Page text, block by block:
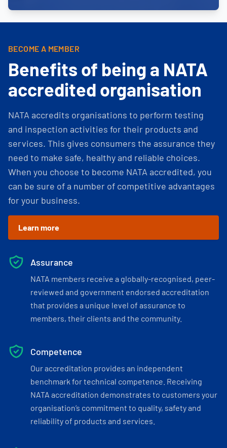
BECOME A MEMBER
Benefits of being a NATA
accredited organisation
NATA accredits organisations to perform testing
and inspection activities for their products and
services. This gives consumers the assurance they
need to make safe, healthy and reliable choices.
When you choose to become NATA accredited, you
can be sure of a number of competitive advantages
for your business.
Learn more
Assurance
NATA members receive a globally-recognised, peer-
reviewed and government endorsed accreditation
that provides a unique level of assurance to
members, their clients and the community.
Competence
Our accreditation provides an independent
benchmark for technical competence. Receiving
NATA accreditation demonstrates to customers your
organisation’s commitment to quality, safety and
reliability of products and services.